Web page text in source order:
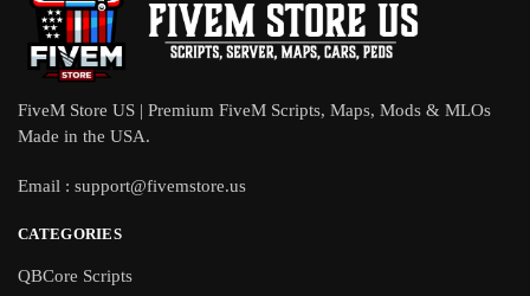
FiveM Store US | Premium FiveM Scripts, Maps, Mods & MLOs
Made in the USA.
Email : support@fivemstore.us
CATEGORIES
QBCore Scripts